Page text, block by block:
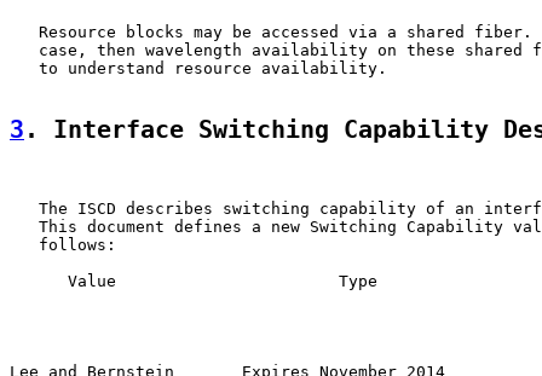
Resource blocks may be accessed via a shared fiber.
case, then wavelength availability on these shared
   to understand resource availability.
3 . Interface Switching Capability
The ISCD describes switching capability of an
This document defines a new Switching Capability
   follows:
      Value                       Type
Lee and Bernstein       Expires November 2014